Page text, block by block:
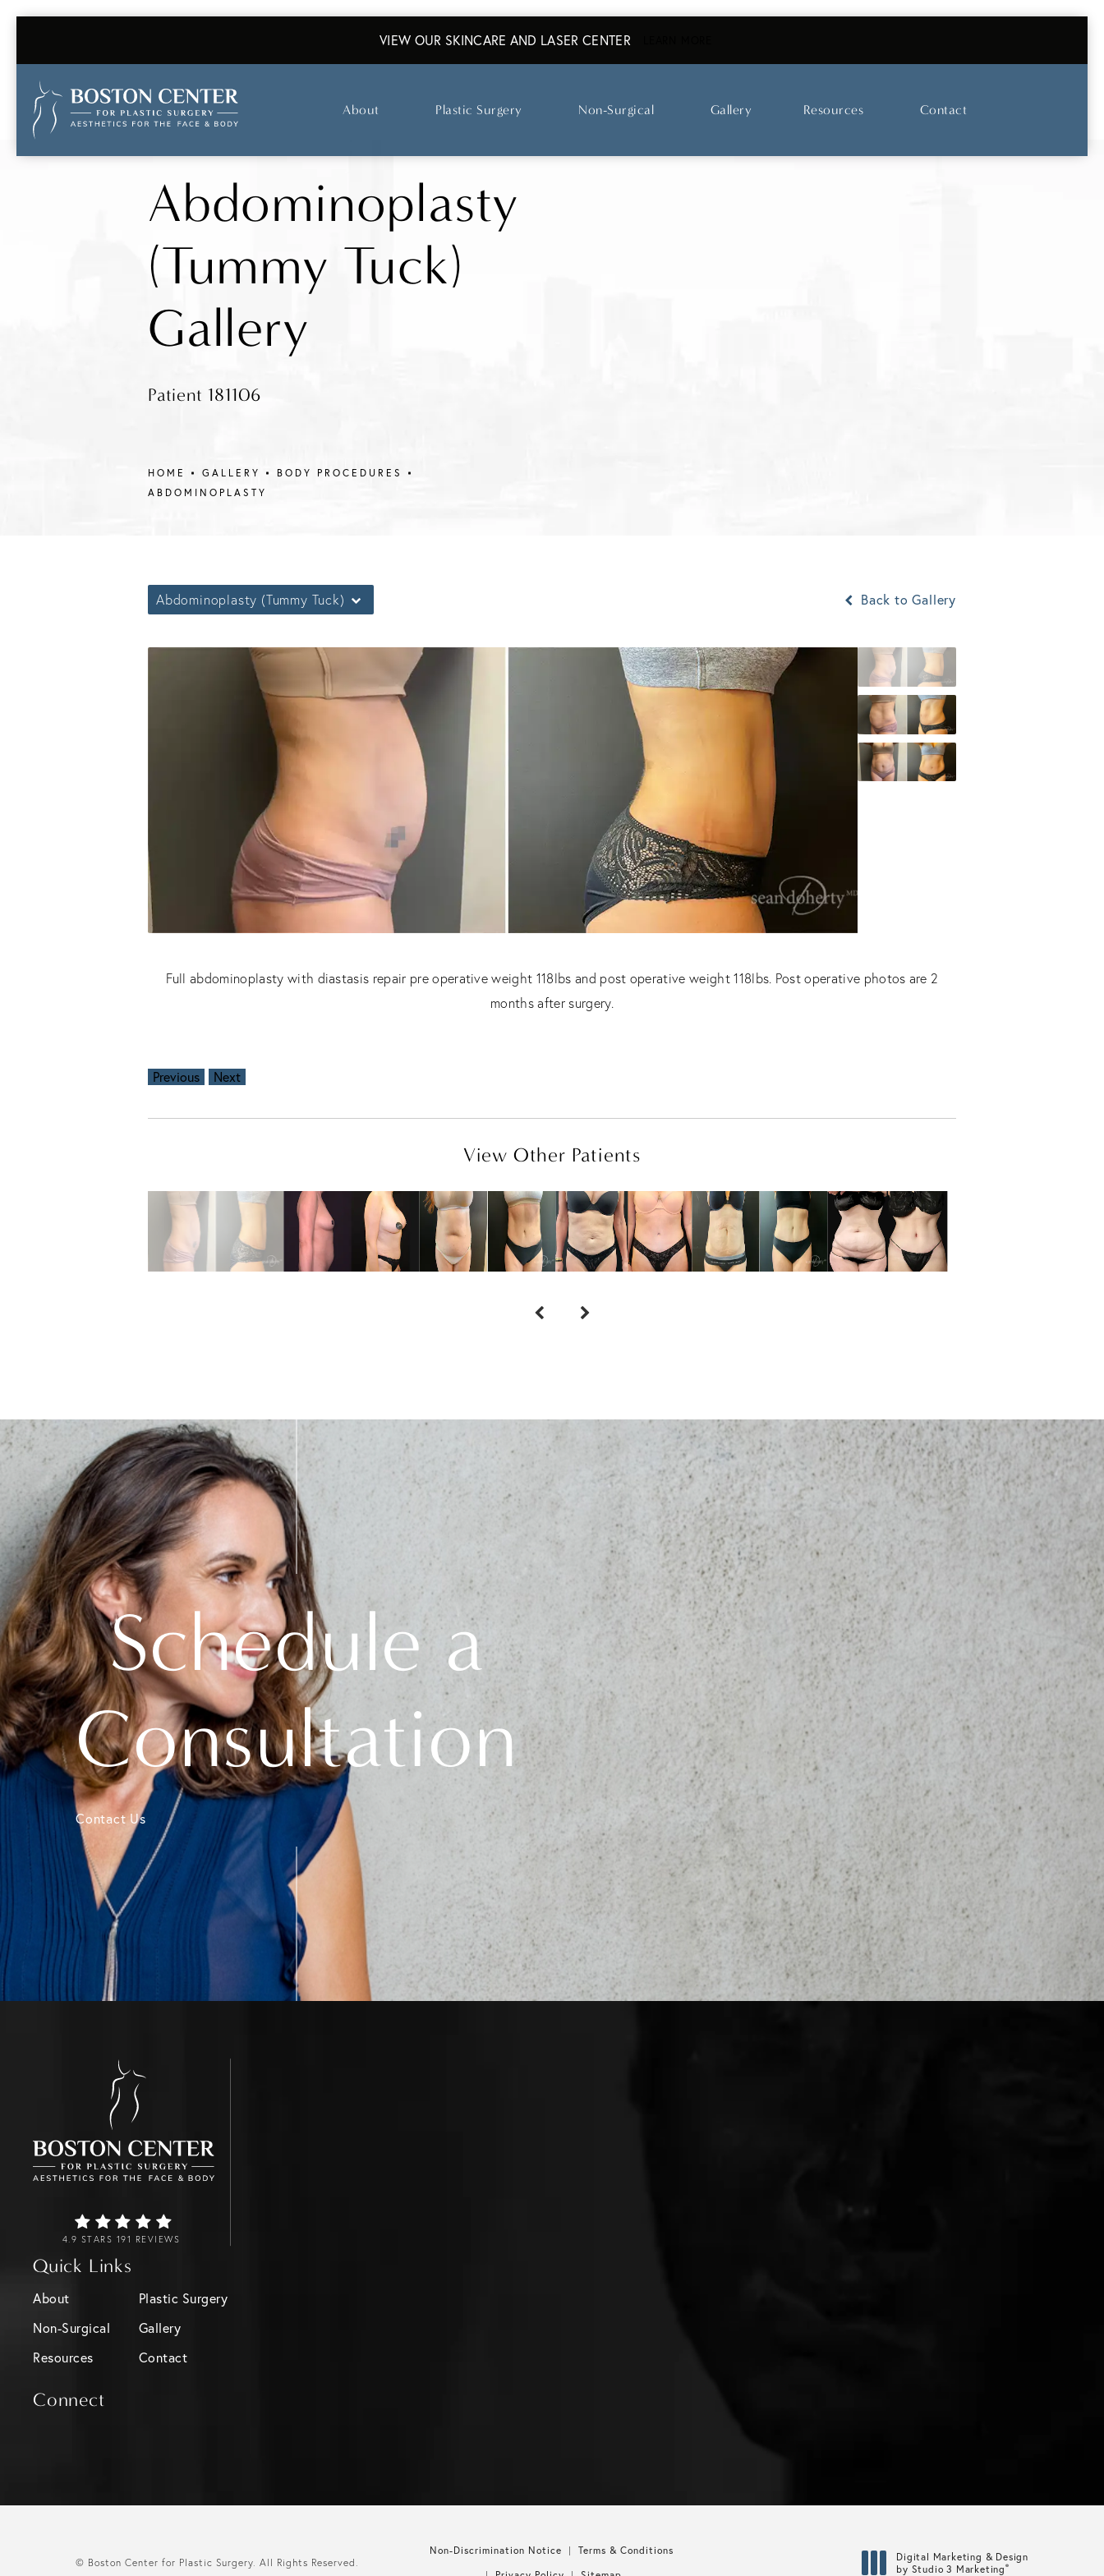
VIEW OUR SKINCARE AND LASER CENTER
About Plastic Surgery Non-Surgical Gallery Resources Contact
Abdominoplasty
(Tummy Tuck)
Gallery
Patient 181106
HOME GALLERY
BODY PROCEDURES
ABDOMINOPLASTY
Abdominoplasty (Tummy Tuck) Back to Gallery
Full abdominoplasty with diastasis repair pre operative weight 118lbs and post operative weight 118lbs. Post operative photos are 2
months after surgery.
Previous Next
View Other Patients
Schedule a
Consultation
Contact Us
4.9 STARS 191 REVIEWS
Quick Links
About
Plastic Surgery
Non-Surgical
Gallery
Resources
Contact
Connect
© Boston Center for Plastic Surgery. All Rights Reserved.
Non-Discrimination Notice
Terms & Conditions
Digital Marketing & Design
by Studio 3 Marketing®